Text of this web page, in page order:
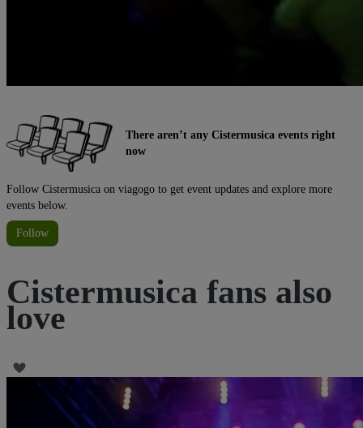
There aren’t any Cistermusica events right
now
Follow Cistermusica on viagogo to get event updates and explore more
events below.
Follow
Cistermusica fans also
love